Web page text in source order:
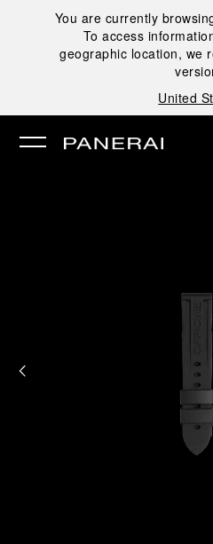
You are currently
To access
geographic location, we
United